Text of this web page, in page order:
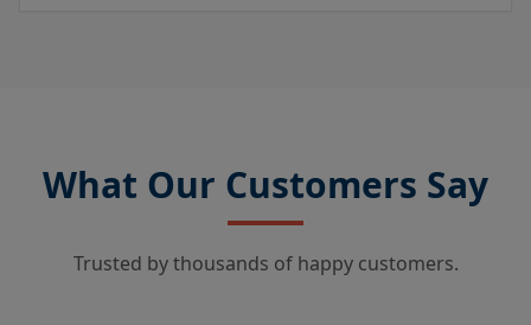
What Our Customers Say
Trusted by thousands of happy customers.